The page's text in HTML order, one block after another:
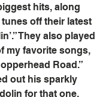
hits, along
off their latest
They also played
my favorite songs,
Road.”
out his sparkly
for that one,